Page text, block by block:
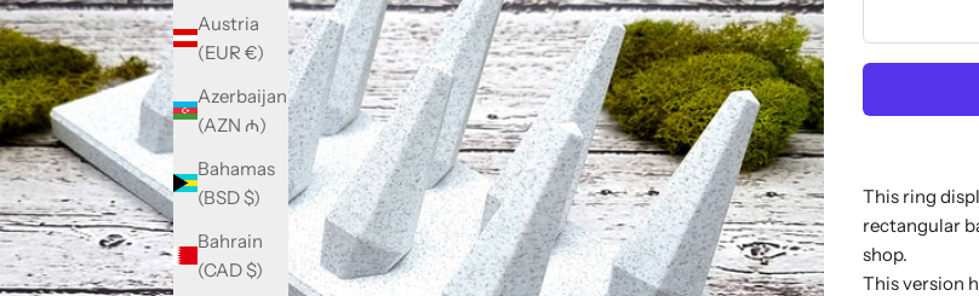
Austria
(EUR €)
Azerbaijan
(AZN ₼)
Bahamas
(BSD $)
Bahrain
(CAD $)
This ring
rectangular
shop.
This version